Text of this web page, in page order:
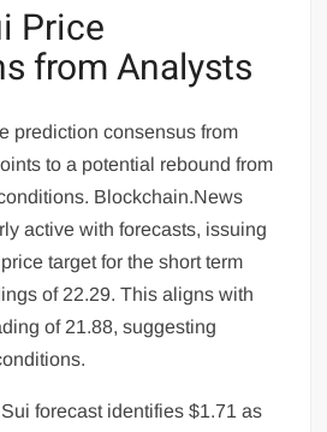
Price
from Analysts
prediction consensus from
to a potential rebound from
Blockchain.News
active with forecasts, issuing
target for the short term
of 22.29. This aligns with
of 21.88, suggesting
forecast identifies $1.71 as